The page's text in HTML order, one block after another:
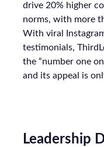
drive 20% higher
norms, with more
With viral
testimonials,
the “number one
and its appeal is
Leadership